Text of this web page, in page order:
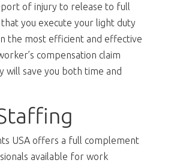
of injury to release to full
you execute your light duty
the most efficient and effective
compensation claim
will save you both time and
USA offers a full complement
available for work